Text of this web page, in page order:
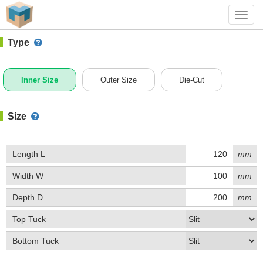
#1 (A002BX)
Type
Inner Size Outer Size Die-Cut
Size
Length L mm
Width W mm
Depth D mm
Top Tuck
Bottom Tuck